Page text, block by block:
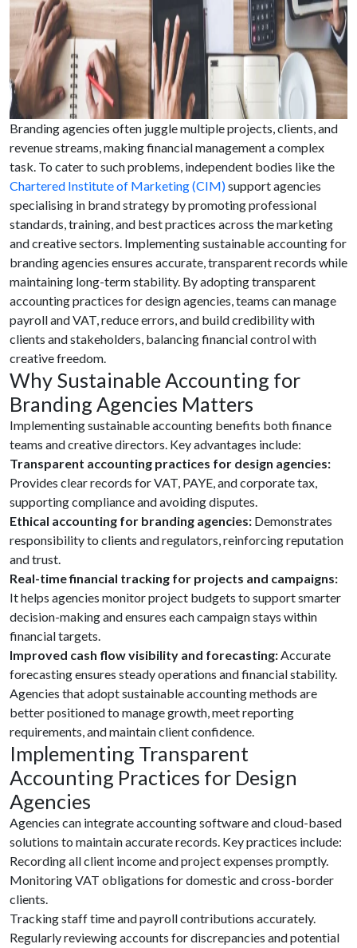
Branding agencies often juggle multiple projects, clients, and
revenue streams, making financial management a complex
task. To cater to such problems, independent bodies like the
Chartered Institute of Marketing (CIM)support agencies
specialising in brand strategy by promoting professional
standards, training, and best practices across the marketing
and creative sectors. Implementing sustainable accounting for
branding agencies ensures accurate, transparent records while
maintaining long-term stability. By adopting transparent
accounting practices for design agencies, teams can manage
payroll and VAT, reduce errors, and build credibility with
clients and stakeholders, balancing financial control with
creative freedom.
Why Sustainable Accounting for
Branding Agencies Matters
Implementing sustainable accounting benefits both finance
teams and creative directors. Key advantages include:
Transparent accounting practices for design agencies:
Provides clear records for VAT, PAYE, and corporate tax,
supporting compliance and avoiding disputes.
Ethical accounting for branding agencies: Demonstrates
responsibility to clients and regulators, reinforcing reputation
and trust.
Real-time financial tracking for projects and campaigns:
It helps agencies monitor project budgets to support smarter
decision-making and ensures each campaign stays within
financial targets.
Improved cash flow visibility and forecasting:Accurate
forecasting ensures steady operations and financial stability.
Agencies that adopt sustainable accounting methods are
better positioned to manage growth, meet reporting
requirements, and maintain client confidence.
Implementing Transparent
Accounting Practices for Design
Agencies
Agencies can integrate accounting software and cloud-based
solutions to maintain accurate records. Key practices include:
Recording all client income and project expenses promptly.
Monitoring VAT obligations for domestic and cross-border
clients.
Tracking staff time and payroll contributions accurately.
Regularly reviewing accounts for discrepancies and potential